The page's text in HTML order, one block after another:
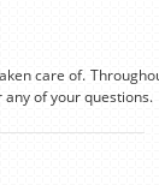
care of.
of your questions.